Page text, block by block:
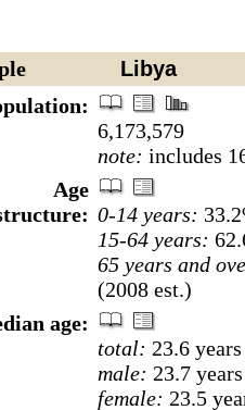
Libya
6,173,579
note: includes
Age
0-14 years:
15-64 years:
65 years and
(2008 est.)
age:
total: 23.6 years
male: 23.7 years
female: 23.5